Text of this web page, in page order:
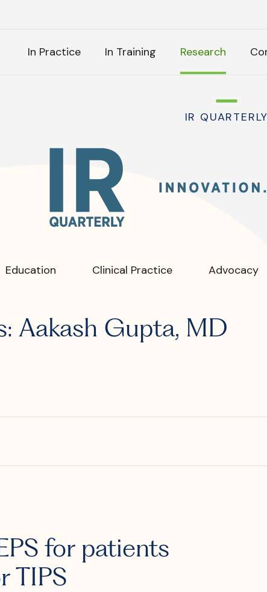
In Practice In Training Research
Ask Anything
SEARCH:
What is IR?
Where is JVIR?
IR QUARTERLY
Education Clinical Practice Advocacy
Aakash Gupta, MD
for patients
TIPS